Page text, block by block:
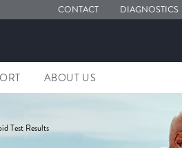
CONTACT DIAGNOSTICS
ABOUT US
Test Results